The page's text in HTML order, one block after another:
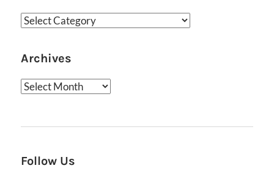
Categories
Archives
Archives
Follow Us